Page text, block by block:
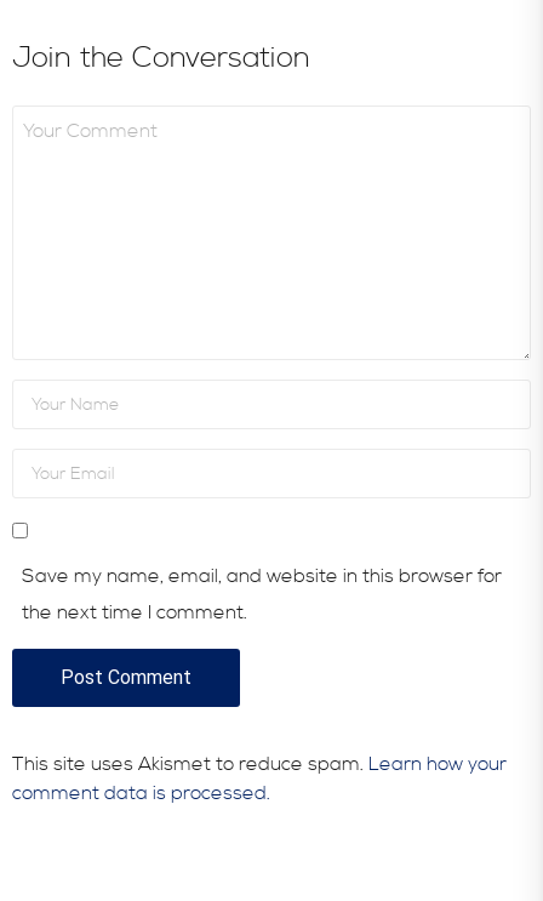
Join the Conversation
Save my name, email, and website in this browser for
the next time I comment.
This site uses Akismet to reduce spam. Learn how your
comment data is processed.